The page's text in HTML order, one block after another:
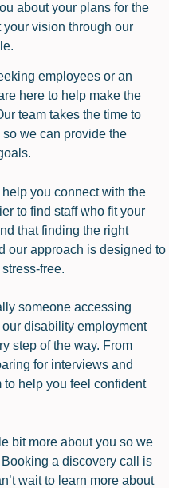
about your plans for the
vision through our
employees or an
here to help make the
team takes the time to
we can provide the
you connect with the
to find staff who fit your
that finding the right
our approach is designed to
free.
someone accessing
disability employment
step of the way. From
for interviews and
help you feel confident
bit more about you so we
a discovery call is
wait to learn more about